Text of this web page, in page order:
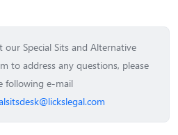
Special Sits and Alternative
to address any questions, please
following e-mail